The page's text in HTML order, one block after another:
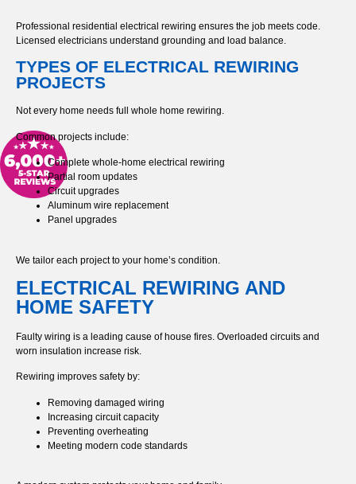
Professional residential electrical rewiring ensures the job meets code.
Licensed electricians understand grounding and load balance.
TYPES OF ELECTRICAL REWIRING
PROJECTS
Not every home needs full whole home rewiring.
Common projects include:
Complete whole-home electrical rewiring
Partial room updates
Circuit upgrades
Aluminum wire replacement
Panel upgrades
We tailor each project to your home’s condition.
ELECTRICAL REWIRING AND
HOME SAFETY
Faulty wiring is a leading cause of house fires. Overloaded circuits and
worn insulation increase risk.
Rewiring improves safety by:
Removing damaged wiring
Increasing circuit capacity
Preventing overheating
Meeting modern code standards